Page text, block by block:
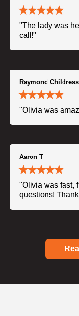
"The lady was
call!"
Raymond Childress
"Olivia was
Aaron T
"Olivia was fast,
questions!